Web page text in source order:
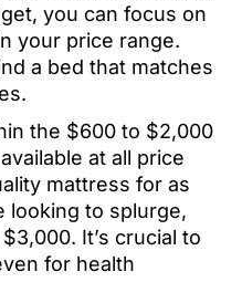
you can focus on
your price range.
a bed that matches
the $600 to $2,000
at all price
mattress for as
looking to splurge,
It’s crucial to
for health